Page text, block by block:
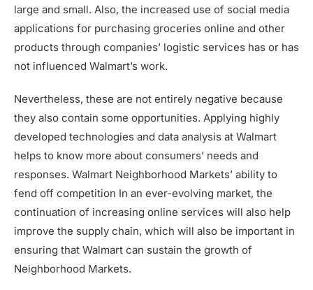
large and small. Also, the increased use of social media
applications for purchasing groceries online and other
products through companies’ logistic services has or has
not influenced Walmart’s work.
Nevertheless, these are not entirely negative because
they also contain some opportunities. Applying highly
developed technologies and data analysis at Walmart
helps to know more about consumers’ needs and
responses. Walmart Neighborhood Markets’ ability to
fend off competition In an ever-evolving market, the
continuation of increasing online services will also help
improve the supply chain, which will also be important in
ensuring that Walmart can sustain the growth of
Neighborhood Markets.